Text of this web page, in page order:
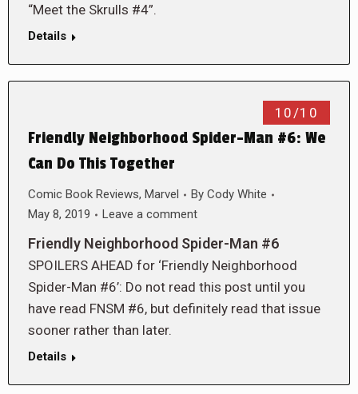
“Meet the Skrulls #4”.
Details
10/10
Friendly Neighborhood Spider-Man #6: We
Can Do This Together
Comic Book Reviews, Marvel By Cody White
May 8, 2019
Leave a comment
Friendly Neighborhood Spider-Man #6
SPOILERS AHEAD for ‘Friendly Neighborhood
Spider-Man #6’: Do not read this post until you
have read FNSM #6, but definitely read that issue
sooner rather than later.
Details